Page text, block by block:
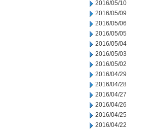
2016/05/10
2016/05/09
2016/05/06
2016/05/05
2016/05/04
2016/05/03
2016/05/02
2016/04/29
2016/04/28
2016/04/27
2016/04/26
2016/04/25
2016/04/22